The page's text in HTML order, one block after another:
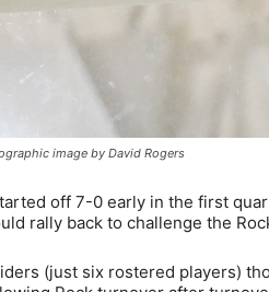
image by David Rogers
off 7-0 early in the first
rally back to challenge the
(just six rostered players)